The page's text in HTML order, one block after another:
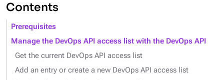
Contents
Prerequisites
Manage the DevOps API access list with the DevOps API
Get the current DevOps API access list
Add an entry or create a new DevOps API access list